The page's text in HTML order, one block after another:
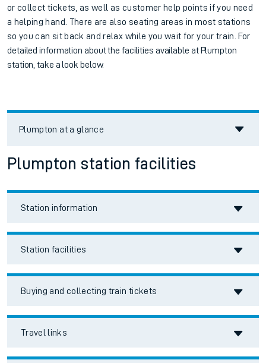
or collect tickets, as well as customer help points if you need
a helping hand. There are also seating areas in most stations
so you can sit back and relax while you wait for your train. For
detailed information about the facilities available at Plumpton
station, take a look below.
Plumpton at a glance
Plumpton station facilities
Station information
Station facilities
Buying and collecting train tickets
Travel links